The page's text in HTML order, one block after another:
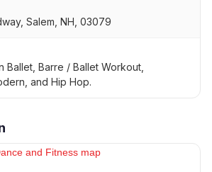
Salem, NH, 03079
Ballet, Barre / Ballet Workout,
and Hip Hop.